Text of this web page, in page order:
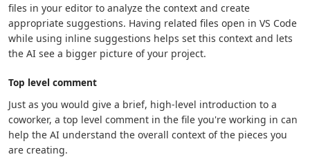
files in your editor to analyze the context and create
appropriate suggestions. Having related files open in VS Code
while using inline suggestions helps set this context and lets
the AI see a bigger picture of your project.
Top level comment
Just as you would give a brief, high-level introduction to a
coworker, a top level comment in the file you're working in can
help the AI understand the overall context of the pieces you
are creating.